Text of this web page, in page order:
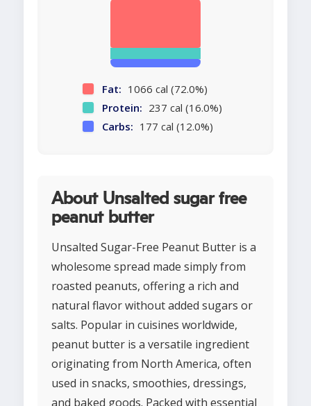
Fat: 1066 cal (72.0%)
Protein: 237 cal (16.0%)
Carbs: 177 cal (12.0%)
About Unsalted sugar free
peanut butter
Unsalted Sugar-Free Peanut Butter is a
wholesome spread made simply from
roasted peanuts, offering a rich and
natural flavor without added sugars or
salts. Popular in cuisines worldwide,
peanut butter is a versatile ingredient
originating from North America, often
used in snacks, smoothies, dressings,
and baked goods. Packed with essential